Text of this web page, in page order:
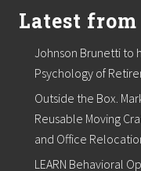
Latest
Johnson Brunetti to
Psychology of
Outside the Box.
Reusable Moving
and Office
LEARN Behavioral